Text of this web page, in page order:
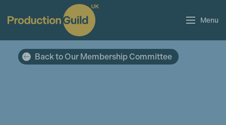
Menu
Back to Our Membership Committee